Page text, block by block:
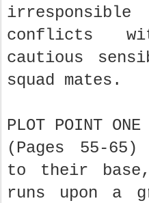
conflicts
cautious
squad mates.
PLOT POINT ONE
(Pages 55-
to their base,
runs upon a